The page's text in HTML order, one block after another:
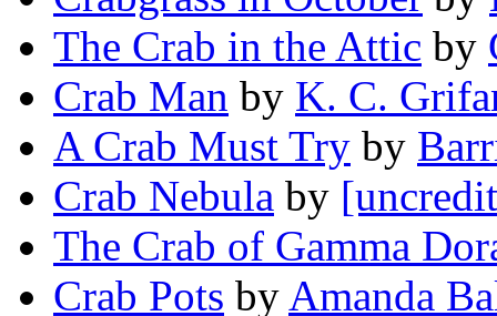
The Crab in the Attic by
Crab Man by K. C.
A Crab Must Try by
Crab Nebula by
The Crab of Gamma
Crab Pots by Amanda